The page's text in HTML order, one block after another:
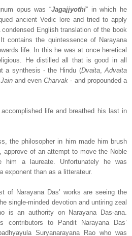
opus was “Jagajjyothi” in which he
ancient Vedic lore and tried to apply
English translation of the book
contains the quintessence of Narayana
life. In this he was at once heretical
He distilled all that is good in all
a synthesis - the Hindu (Dvaita,Advaita
Jainand evenCharvak - and propounded a
life and breathed his last in
the philosopher in him made him brush
approve of an attempt to move the Noble
him a laureate. Unfortunately he was
exponent than as a litterateur.
of Narayana Das’ works are seeing the
single-minded devotion and untiring zeal
is an authority on Narayana Das-ana.
contributors to Pandit Narayana Das’
Suryanarayana Rao who was